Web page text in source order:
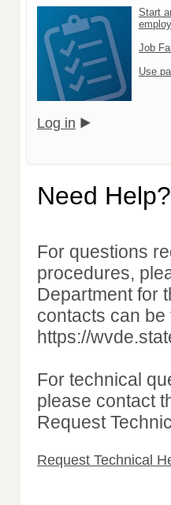
Start
Job
Use
Log in
Need Help?
For questions
procedures,
Department for
contacts can
https://
For technical
please contact
Request
Request Technical